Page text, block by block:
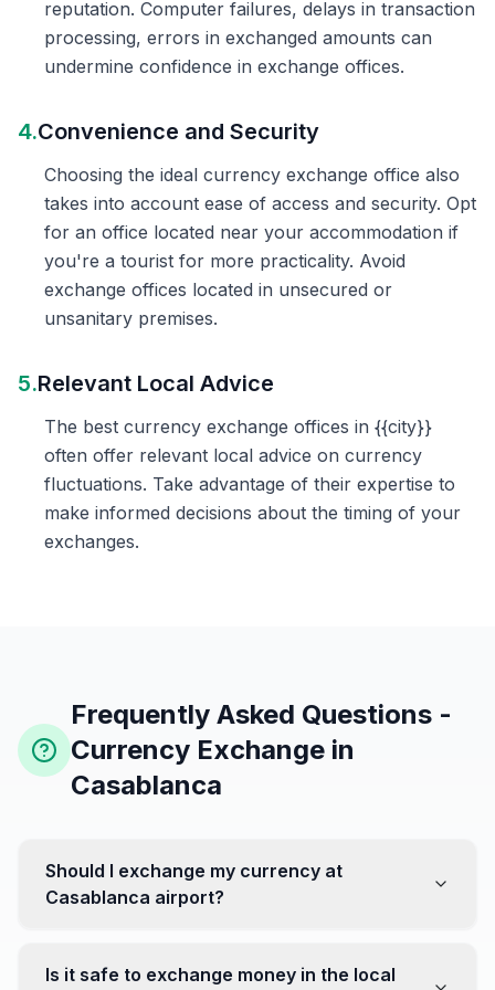
reputation. Computer failures, delays in transaction
processing, errors in exchanged amounts can
undermine confidence in exchange offices.
4.Convenience and Security
Choosing the ideal currency exchange office also
takes into account ease of access and security. Opt
for an office located near your accommodation if
you're a tourist for more practicality. Avoid
exchange offices located in unsecured or
unsanitary premises.
5.Relevant Local Advice
The best currency exchange offices in {{city}}
often offer relevant local advice on currency
fluctuations. Take advantage of their expertise to
make informed decisions about the timing of your
exchanges.
Frequently Asked Questions -
Currency Exchange in
Casablanca
Should I exchange my currency at
Casablanca airport?
favorable. Instead, head to exchange offices in the city
Is it safe to exchange money in the local